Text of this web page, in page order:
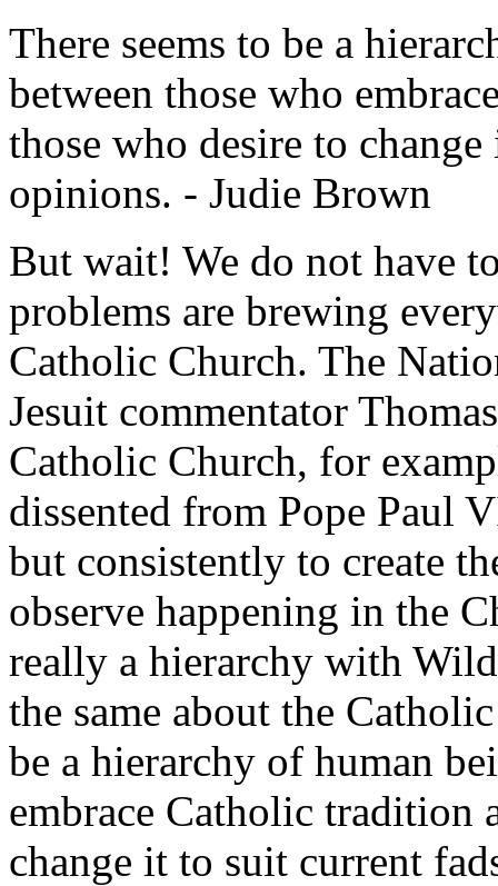
There seems to be a
between those who
those who desire to
opinions. - Judie Brown
But wait! We do not have
problems are brewing
Catholic Church. The
Jesuit commentator
Catholic Church, for
dissented from Pope Paul
but consistently to create
observe happening in the
really a hierarchy with
the same about the
be a hierarchy of human
embrace Catholic tradition
change it to suit current